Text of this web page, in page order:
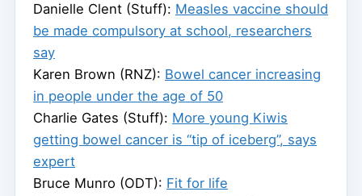
Danielle Clent (Stuff): Measles vaccine should
be made compulsory at school, researchers
say
Karen Brown (RNZ): Bowel cancer increasing
in people under the age of 50
Charlie Gates (Stuff): More young Kiwis
getting bowel cancer is “tip of iceberg”, says
expert
Bruce Munro (ODT): Fit for life